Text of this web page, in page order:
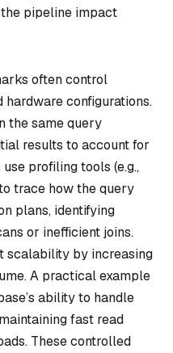
pipeline impact
often control
configurations.
the same query
results to account for
profiling tools (e.g.,
trace how the query
plans, identifying
or inefficient joins.
scalability by increasing
A practical example
ability to handle
fast read
These controlled